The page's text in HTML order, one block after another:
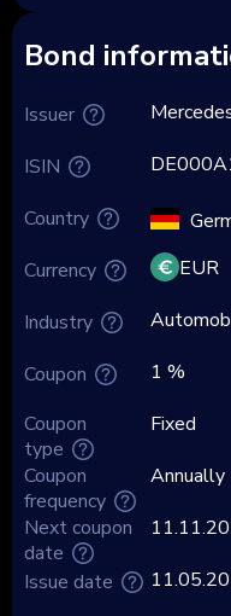
Bond
Issuer
ISIN
Country
Currency
Industry
Coupon
Coupon
type
Coupon
frequency
Next coupon
date
EUR
1 %
Fixed
Annually
Issue date